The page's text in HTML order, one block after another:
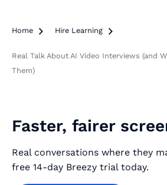
Home  Hire Learning 
Real Talk About AI Video Interviews (and
Them)
Faster, fairer
Real conversations where they
free 14‑day Breezy trial today.